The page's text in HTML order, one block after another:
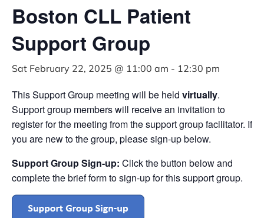
Boston CLL Patient
Support Group
Sat February 22, 2025 @ 11:00 am - 12:30 pm
This Support Group meeting will be held virtually.
Support group members will receive an invitation to
register for the meeting from the support group facilitator. If
you are new to the group, please sign-up below.
Support Group Sign-up: Click the button below and
complete the brief form to sign-up for this support group.